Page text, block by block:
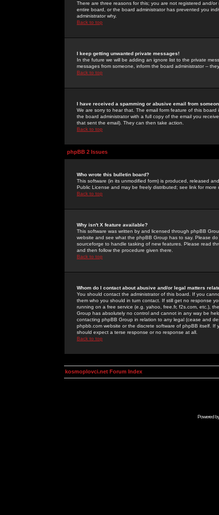
There are three reasons for this; you are not registered and/
entire board, or the board administrator has prevented you
administrator why.
Back to top
I keep getting unwanted private messages!
In the future we will be adding an ignore list to the private
messages from someone, inform the board administrator --
Back to top
I have received a spamming or abusive email from
We are sorry to hear that. The email form feature of this
the board administrator with a full copy of the email you
that sent the email). They can then take action.
Back to top
phpBB 2 Issues
Who wrote this bulletin board?
This software (in its unmodified form) is produced, released
Public License and may be freely distributed; see link for more
Back to top
Why isn't X feature available?
This software was written by and licensed through phpBB
website and see what the phpBB Group has to say. Please
sourceforge to handle tasking of new features. Please read
and then follow the procedure given there.
Back to top
Whom do I contact about abusive and/or legal matters
You should contact the administrator of this board. If you
them who you should in turn contact. If still get no response
running on a free service (e.g. yahoo, free.fr, f2s.com, etc.),
Group has absolutely no control and cannot in any way be
contacting phpBB Group in relation to any legal (cease and
phpbb.com website or the discrete software of phpBB itself.
should expect a terse response or no response at all.
Back to top
kosmoplovci.net Forum Index
Powered